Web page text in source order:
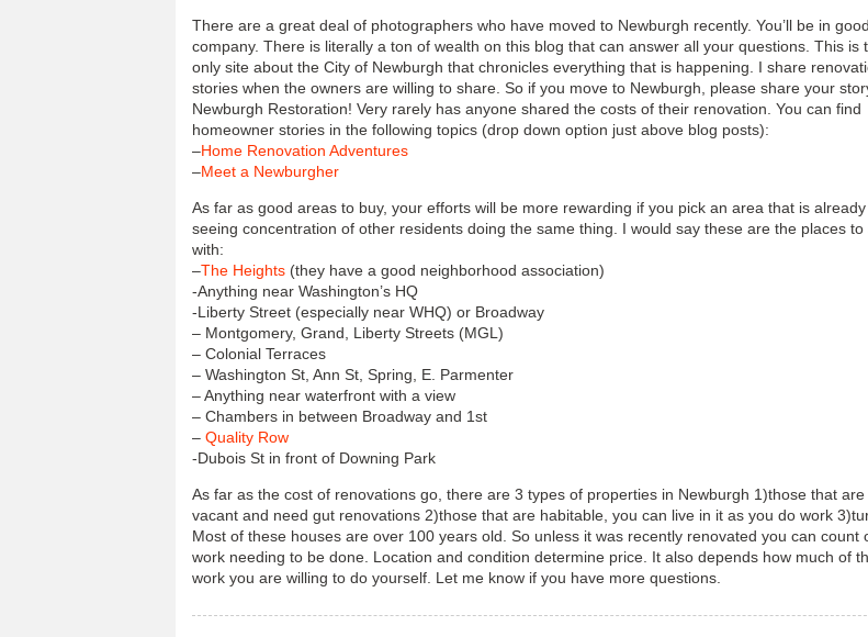
There are a great deal of photographers who have moved to Newburgh recently. You’ll be in good
company. There is literally a ton of wealth on this blog that can answer all your questions. This is
only site about the City of Newburgh that chronicles everything that is happening. I share
stories when the owners are willing to share. So if you move to Newburgh, please share your
Newburgh Restoration! Very rarely has anyone shared the costs of their renovation. You can find
homeowner stories in the following topics (drop down option just above blog posts):
–Home Renovation Adventures
–Meet a Newburgher
As far as good areas to buy, your efforts will be more rewarding if you pick an area that is already
seeing concentration of other residents doing the same thing. I would say these are the places to
with:
–The Heights (they have a good neighborhood association)
-Anything near Washington’s HQ
-Liberty Street (especially near WHQ) or Broadway
– Montgomery, Grand, Liberty Streets (MGL)
– Colonial Terraces
– Washington St, Ann St, Spring, E. Parmenter
– Anything near waterfront with a view
– Chambers in between Broadway and 1st
– Quality Row
-Dubois St in front of Downing Park
As far as the cost of renovations go, there are 3 types of properties in Newburgh 1)those that are
vacant and need gut renovations 2)those that are habitable, you can live in it as you do work
Most of these houses are over 100 years old. So unless it was recently renovated you can count
work needing to be done. Location and condition determine price. It also depends how much of
work you are willing to do yourself. Let me know if you have more questions.